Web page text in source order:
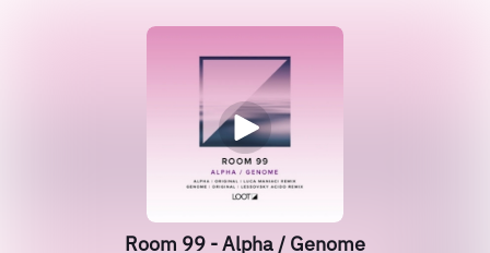
Room 99 - Alpha / Genome